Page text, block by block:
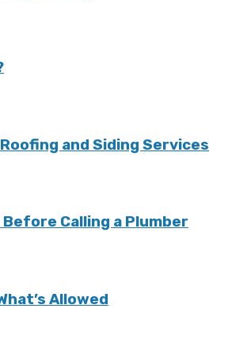
and Siding Services
Calling a Plumber
Allowed